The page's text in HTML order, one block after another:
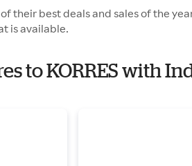
their best deals and sales of the
is available.
to KORRES with